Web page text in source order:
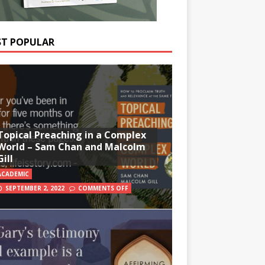
POPULAR
Preaching in a Complex
– Sam Chan and Malcolm
SEPTEMBER 2, 2022
COMMENTS OFF